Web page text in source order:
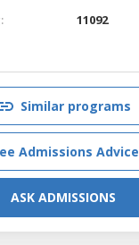
11092
Similar programs
Admissions Advice
ASK ADMISSIONS